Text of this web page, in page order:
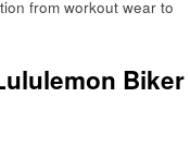
from workout wear to
Biker